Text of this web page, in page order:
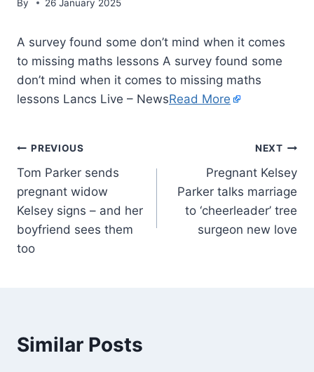
By 26 January 2025
A survey found some don’t mind when it comes
to missing maths lessons A survey found some
don’t mind when it comes to missing maths
lessons Lancs Live – NewsRead More
PREVIOUS
Tom Parker sends
pregnant widow
Kelsey signs – and her
boyfriend sees them
too
NEXT
Pregnant Kelsey
Parker talks marriage
to ‘cheerleader’ tree
surgeon new love
Similar Posts